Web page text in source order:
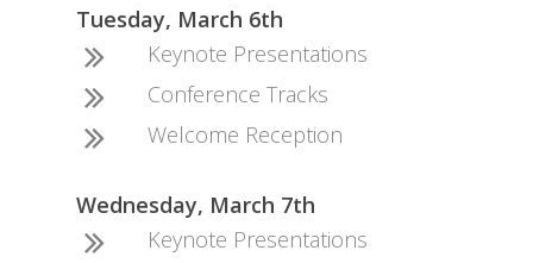
Tuesday, March 6th
Keynote Presentations
Conference Tracks
Welcome Reception
Wednesday, March 7th
Keynote Presentations